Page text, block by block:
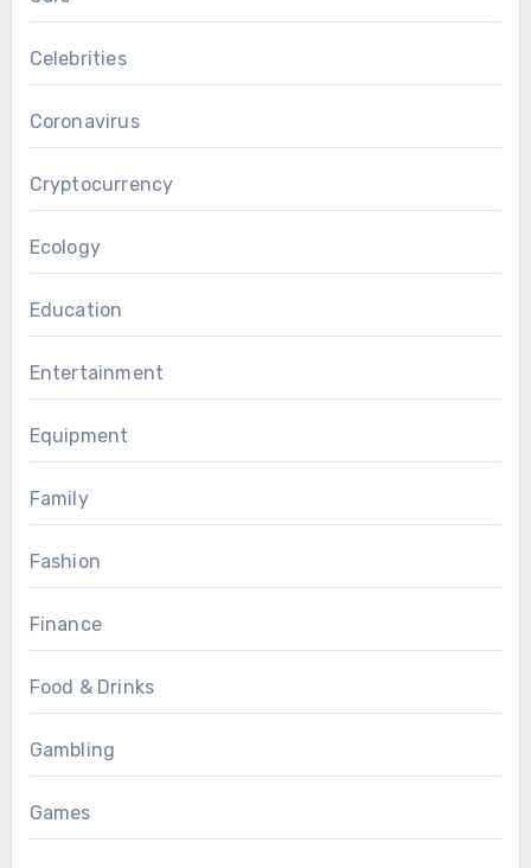
Celebrities
Coronavirus
Cryptocurrency
Ecology
Education
Entertainment
Equipment
Family
Fashion
Finance
Food & Drinks
Gambling
Games